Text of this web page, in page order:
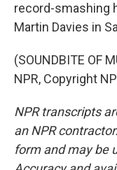
record-smashing
Martin Davies in
(SOUNDBITE OF
NPR, Copyright
NPR transcripts
an NPR
form and may be